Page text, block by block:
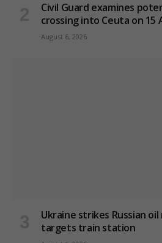
Civil Guard examines
crossing into Ceuta on 15
August 6, 2026
Ukraine strikes Russian
targets train station